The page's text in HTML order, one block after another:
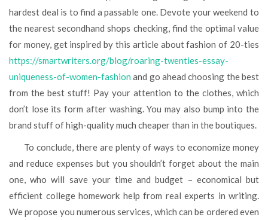
hardest deal is to find a passable one. Devote your weekend to
the nearest secondhand shops checking, find the optimal value
for money, get inspired by this article about fashion of 20-ties
https://smartwriters.org/blog/roaring-twenties-essay-
uniqueness-of-women-fashion and go ahead choosing the best
from the best stuff! Pay your attention to the clothes, which
don’t lose its form after washing. You may also bump into the
brand stuff of high-quality much cheaper than in the boutiques.
To conclude, there are plenty of ways to economize money
and reduce expenses but you shouldn’t forget about the main
one, who will save your time and budget – economical but
efficient college homework help from real experts in writing.
We propose you numerous services, which can be ordered even